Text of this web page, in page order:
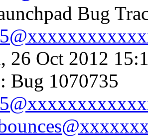
Bug
26 Oct 2012
: Bug 1070735